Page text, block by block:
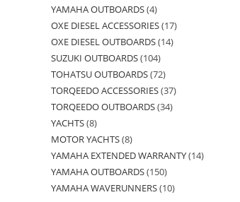
YAMAHA OUTBOARDS 4
OXE DIESEL ACCESSORIES 17
OXE DIESEL OUTBOARDS 14
SUZUKI OUTBOARDS 104
TOHATSU OUTBOARDS 72
TORQEEDO ACCESSORIES 37
TORQEEDO OUTBOARDS 34
YACHTS 8
MOTOR YACHTS 8
YAMAHA EXTENDED WARRANTY 14
YAMAHA OUTBOARDS 150
YAMAHA WAVERUNNERS 10